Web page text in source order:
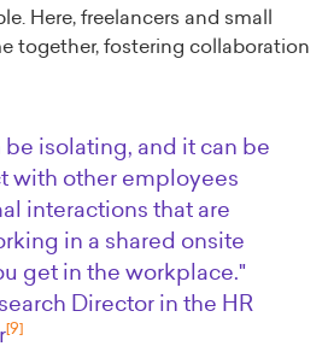
Here, freelancers and small
together, fostering collaboration
isolating, and it can be
with other employees
interactions that are
in a shared onsite
get in the workplace."
Director in the HR
[9]